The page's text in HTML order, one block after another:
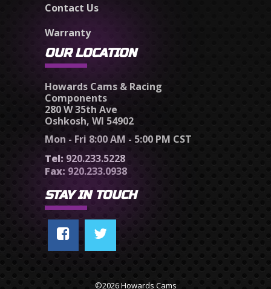
Contact Us
Warranty
OUR LOCATION
Howards Cams & Racing
Components
280 W 35th Ave
Oshkosh, WI 54902
Mon - Fri 8:00 AM - 5:00 PM CST
Tel: 920.233.5228
Fax: 920.233.0938
STAY IN TOUCH
©2026 Howards Cams